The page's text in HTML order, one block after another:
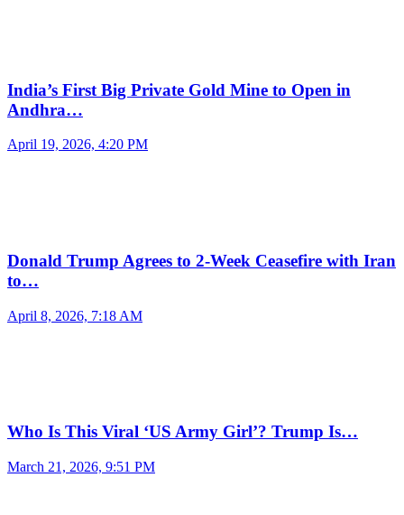
India’s First Big Private Gold Mine to Open in
Andhra…
April 19, 2026, 4:20 PM
Donald Trump Agrees to 2-Week Ceasefire with Iran
to…
April 8, 2026, 7:18 AM
Who Is This Viral ‘US Army Girl’? Trump Is…
March 21, 2026, 9:51 PM